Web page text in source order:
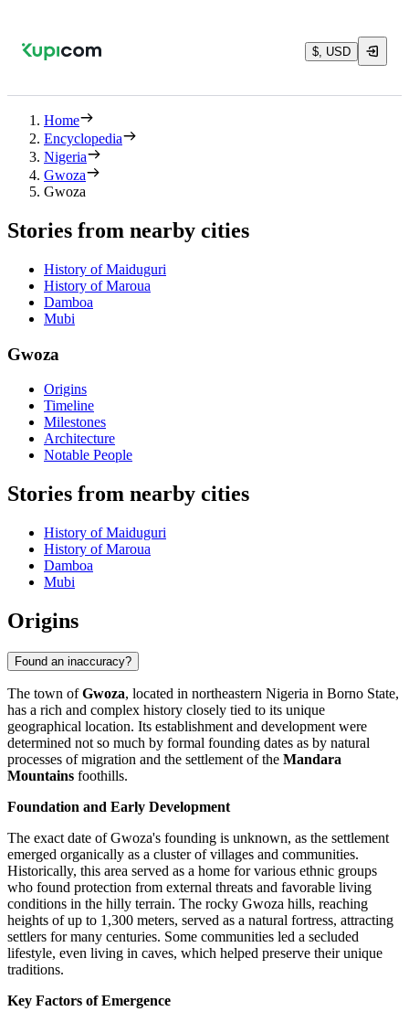
$, USD
Home
Encyclopedia
Nigeria
Gwoza
Gwoza
Stories from nearby cities
History of Maiduguri
History of Maroua
Damboa
Mubi
Gwoza
Origins
Timeline
Milestones
Architecture
Notable People
Stories from nearby cities
History of Maiduguri
History of Maroua
Damboa
Mubi
Origins
Found an inaccuracy?
The town ofGwoza, located in northeastern Nigeria in Borno State,
has a rich and complex history closely tied to its unique
geographical location. Its establishment and development were
determined not so much by formal founding dates as by natural
processes of migration and the settlement of the Mandara
Mountains foothills.
Foundation and Early Development
The exact date of Gwoza's founding is unknown, as the settlement
emerged organically as a cluster of villages and communities.
Historically, this area served as a home for various ethnic groups
who found protection from external threats and favorable living
conditions in the hilly terrain. The rocky Gwoza hills, reaching
heights of up to 1,300 meters, served as a natural fortress, attracting
settlers for many centuries. Some communities led a secluded
lifestyle, even living in caves, which helped preserve their unique
traditions.
Key Factors of Emergence